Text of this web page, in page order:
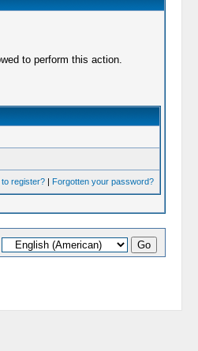
to perform this action.
to register?| Forgotten your password?